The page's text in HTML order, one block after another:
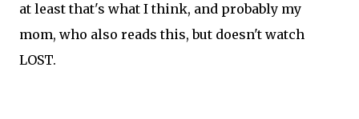
at least that's what I think, and probably my
mom, who also reads this, but doesn't watch
LOST.